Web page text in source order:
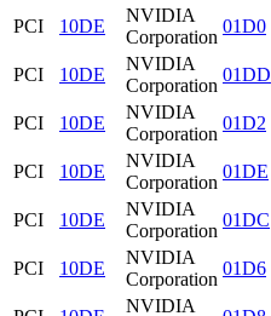
PCI
10DE
NVIDIA
Corporation
01D0
PCI
10DE
NVIDIA
Corporation
01DD
PCI
10DE
NVIDIA
Corporation
01D2
PCI
10DE
NVIDIA
Corporation
01DE
PCI
10DE
NVIDIA
Corporation
01DC
PCI
10DE
NVIDIA
Corporation
01D6
NVIDIA